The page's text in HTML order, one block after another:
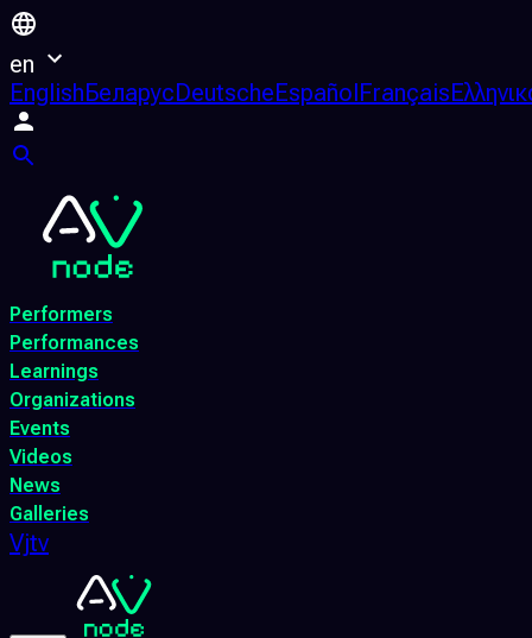
en
EnglishБеларусDeutscheEspañolFrançais
Performers
Performances
Learnings
Organizations
Events
Videos
News
Galleries
Vjtv